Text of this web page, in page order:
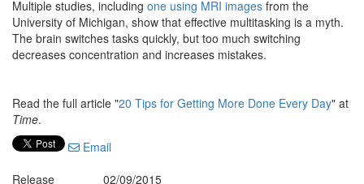
Multiple studies, including one using MRI images from the
University of Michigan, show that effective multitasking is a myth.
The brain switches tasks quickly, but too much switching
decreases concentration and increases mistakes.
Read the full article "20 Tips for Getting More Done Every Day" at
Time.
Email
Release
02/09/2015